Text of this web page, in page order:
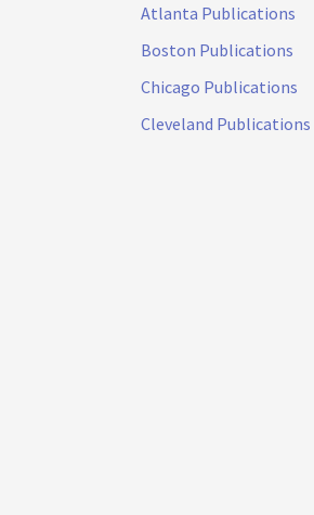
Atlanta Publications
Boston Publications
Chicago Publications
Cleveland Publications